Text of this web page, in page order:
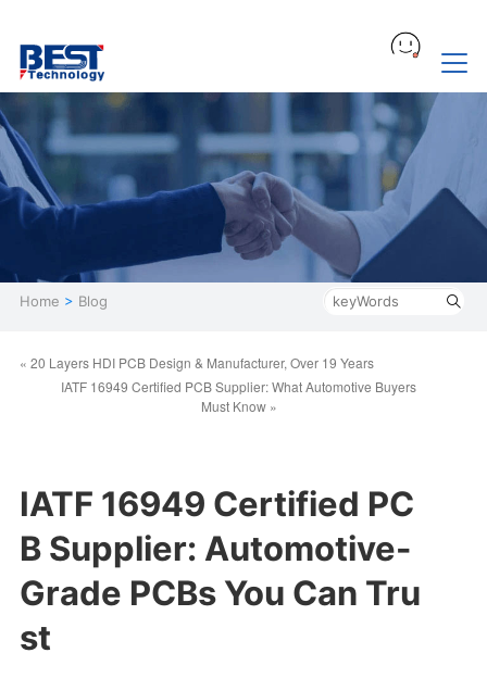
Home > Blog
« 20 Layers HDI PCB Design & Manufacturer, Over 19 Years
IATF 16949 Certified PCB Supplier: What Automotive Buyers
Must Know »
IATF 16949 Certified PC
B Supplier: Automotive-
Grade PCBs You Can Tru
st